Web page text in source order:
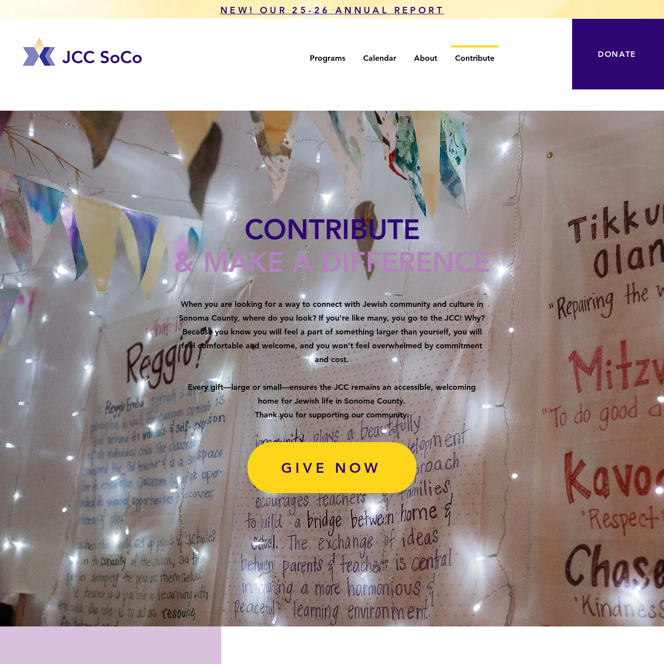
JCC SoCo Programs Calendar About Contribute DONATE
NEW! OUR 25-26 ANNUAL REPORT
CONTRIBUTE
& MAKE A DIFFERENCE
When you are looking for a way to connect with Jewish community and culture in
Sonoma County, where do you look? If you’re like many, you go to the JCC! Why?
Because you know you will feel a part of something larger than your­self, you will
feel comfortable and welcome, and you won’t feel over­whelmed by commitment
and cost.
Every gift—large or small—ensures the JCC remains an accessible, welcoming
home for Jewish life in Sonoma County.
Thank you for supporting our community.
GIVE NOW